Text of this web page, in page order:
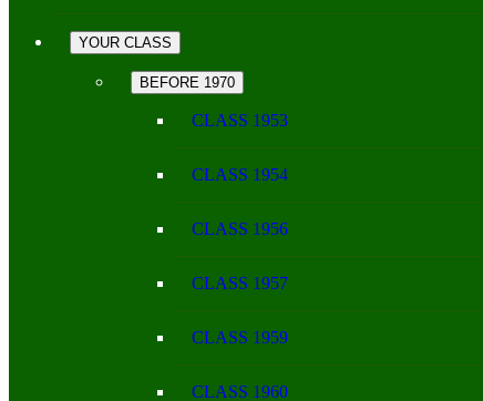
YOUR CLASS
BEFORE 1970
CLASS 1953
CLASS 1954
CLASS 1956
CLASS 1957
CLASS 1959
CLASS 1960